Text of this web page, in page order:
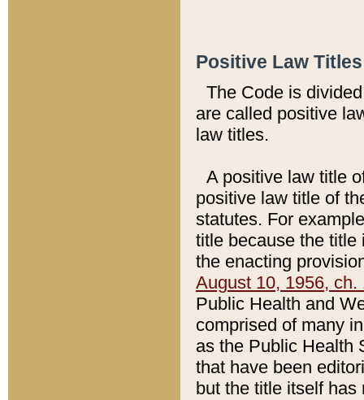
Positive Law
The Code is
are called positive
law titles.
A positive law title
positive law title of
statutes. For
title because the title
the enacting
August 10, 1956, ch.
Public Health and
comprised of many
as the Public Health
that have been
but the title itself